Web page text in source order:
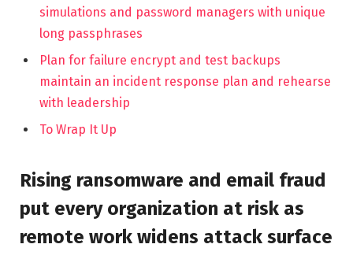
simulations and password managers with unique
long passphrases
Plan for failure encrypt and test backups
maintain an incident response plan and rehearse
with leadership
To Wrap It Up
Rising ransomware and email fraud
put every organization at risk as
remote work widens attack surface